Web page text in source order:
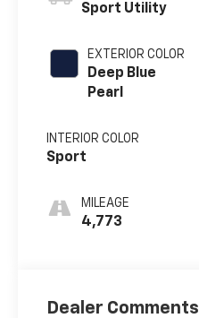
Sport Utility
EXTERIOR COLOR
Deep Blue
Pearl
INTERIOR COLOR
Sport
MILEAGE
4,773
Dealer Comments